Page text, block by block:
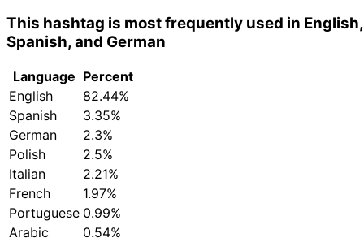
This hashtag is most frequently used in English,
Spanish, and German
Language Percent
English
82.44%
Spanish
3.35%
German
2.3%
Polish
2.5%
Italian
2.21%
French
1.97%
Portuguese 0.99%
Arabic
0.54%